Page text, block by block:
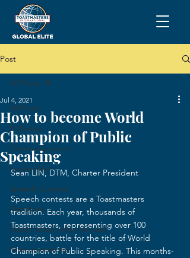
Post
All Posts
Pathways
Communications
Leadership
Speech Contest
Members
Toastmasters International
Announcement
All Posts
How to become World
Champion of Public
Speaking
Jul 4, 2021
Sean LIN, DTM, Charter President
Speech contests are a Toastmasters
tradition. Each year, thousands of
Toastmasters, representing over 100
countries, battle for the title of World
Champion of Public Speaking. This months-